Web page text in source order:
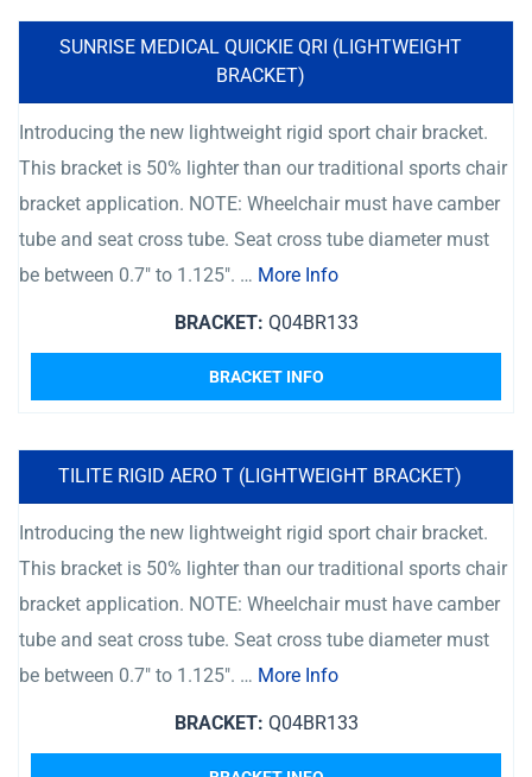
SUNRISE MEDICAL QUICKIE QRI (LIGHTWEIGHT
BRACKET)
Introducing the new lightweight rigid sport chair bracket.
This bracket is 50% lighter than our traditional sports chair
bracket application. NOTE: Wheelchair must have camber
tube and seat cross tube. Seat cross tube diameter must
be between 0.7″ to 1.125″. … More Info
BRACKET: Q04BR133
BRACKET INFO
TILITE RIGID AERO T (LIGHTWEIGHT BRACKET)
Introducing the new lightweight rigid sport chair bracket.
This bracket is 50% lighter than our traditional sports chair
bracket application. NOTE: Wheelchair must have camber
tube and seat cross tube. Seat cross tube diameter must
be between 0.7″ to 1.125″. … More Info
BRACKET: Q04BR133